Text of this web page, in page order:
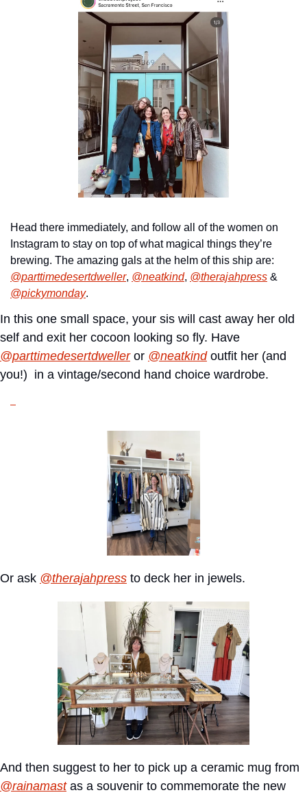
Head there immediately, and follow all of the women on
Instagram to stay on top of what magical things they’re
@parttimedesertdweller, @neatkind, @therajahpress
@pickymonday.
In this one small space, your sis will cast away her old
@parttimedesertdweller or @neatkind outfit her (and
you!)  in a vintage/second hand choice wardrobe.
Or ask @therajahpress to deck her in jewels.
@rainamast as a souvenir to commemorate the new